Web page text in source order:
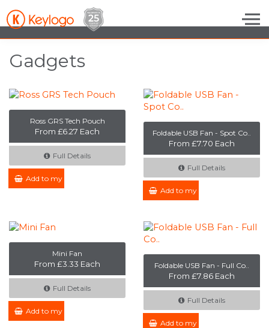
Skip to the content
Gadgets
Ross GRS Tech Pouch
From £6.27 Each
Full Details
Add to my Enquiry
Foldable USB Fan - Spot Co..
From £7.70 Each
Full Details
Add to my Enquiry
Mini Fan
From £3.33 Each
Full Details
Add to my Enquiry
Foldable USB Fan - Full Co..
From £7.86 Each
Full Details
Add to my Enquiry